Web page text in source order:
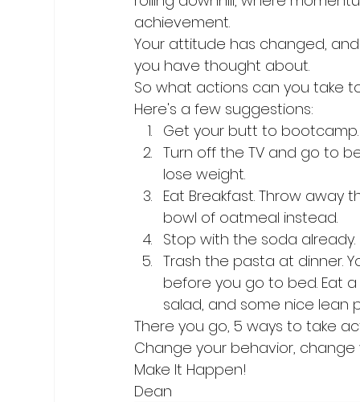
achievement.
Your attitude has changed,
you have thought about.
So what actions can you take
Here's a few suggestions:
Get your butt to
Turn off the TV and go to
lose weight.
Eat Breakfast. Throw
bowl of oatmeal instead.
Stop with the soda already.
Trash the pasta at dinner.
before you go to bed. Eat
salad, and some nice lean
There you go, 5 ways to take
Change your behavior,
Make It Happen!
Dean